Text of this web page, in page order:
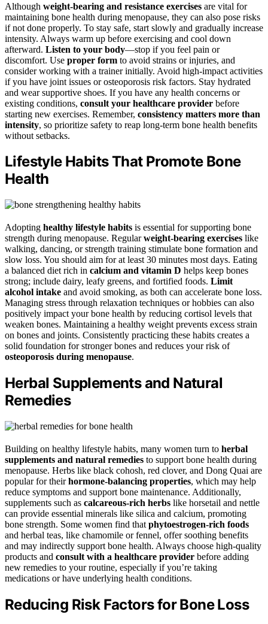
Although weight-bearing and resistance exercises are vital for
maintaining bone health during menopause, they can also pose risks
if not done properly. To stay safe, start slowly and gradually increase
intensity. Always warm up before exercising and cool down
afterward. Listen to your body—stop if you feel pain or
discomfort. Use proper form to avoid strains or injuries, and
consider working with a trainer initially. Avoid high-impact activities
if you have joint issues or osteoporosis risk factors. Stay hydrated
and wear supportive shoes. If you have any health concerns or
existing conditions, consult your healthcare provider before
starting new exercises. Remember, consistency matters more than
intensity, so prioritize safety to reap long-term bone health benefits
without setbacks.
Lifestyle Habits That Promote Bone
Health
Adopting healthy lifestyle habits is essential for supporting bone
strength during menopause. Regularweight-bearing exercises like
walking, dancing, or strength training stimulate bone formation and
slow loss. You should aim for at least 30 minutes most days. Eating
a balanced diet rich in calcium and vitamin D helps keep bones
strong; include dairy, leafy greens, and fortified foods. Limit
alcohol intake and avoid smoking, as both can accelerate bone loss.
Managing stress through relaxation techniques or hobbies can also
positively impact your bone health by reducing cortisol levels that
weaken bones. Maintaining a healthy weight prevents excess strain
on bones and joints. Consistently practicing these habits creates a
solid foundation for stronger bones and reduces your risk of
osteoporosis during menopause.
Herbal Supplements and Natural
Remedies
Building on healthy lifestyle habits, many women turn to herbal
supplements and natural remedies to support bone health during
menopause. Herbs like black cohosh, red clover, and Dong Quai are
popular for theirhormone-balancing properties, which may help
reduce symptoms and support bone maintenance. Additionally,
supplements such as calcareous-rich herbs like horsetail and nettle
can provide essential minerals like silica and calcium, promoting
bone strength. Some women find that phytoestrogen-rich foods
and herbal teas, like chamomile or fennel, offer soothing benefits
and may indirectly support bone health. Always choose high-quality
products and consult with a healthcare provider before adding
new remedies to your routine, especially if you’re taking
medications or have underlying health conditions.
Reducing Risk Factors for Bone Loss